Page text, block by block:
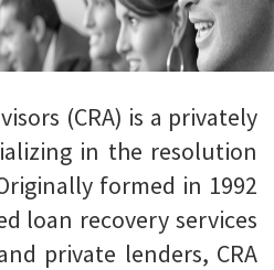
(CRA) is a privately
in the resolution
formed in 1992
loan recovery services
private lenders, CRA